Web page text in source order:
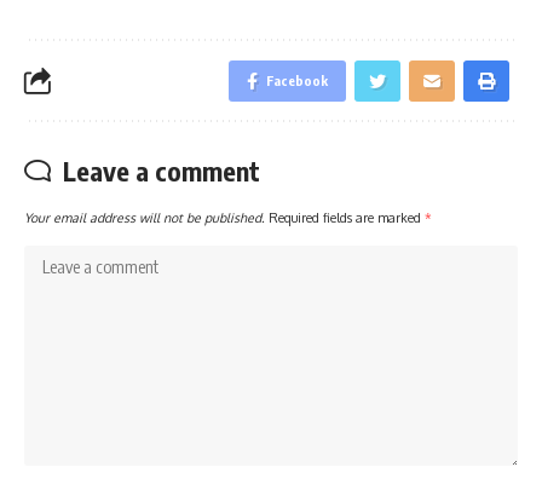
Facebook
Leave a comment
Your email address will not be published. Required fields are marked *